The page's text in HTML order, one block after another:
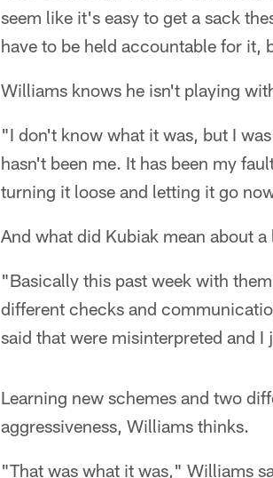
seem like it's easy to get a sack
have to be held accountable for it,
Williams knows he isn't playing
"I don't know what it was, but I
hasn't been me. It has been my
turning it loose and letting it go
And what did Kubiak mean about
"Basically this past week with
different checks and
said that were misinterpreted and
Learning new schemes and two
aggressiveness, Williams thinks.
"That was what it was," Williams